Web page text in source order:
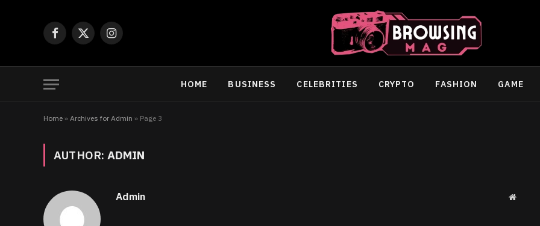
Facebook
X
Instagram
HOME BUSINESS CELEBRITIES CRYPTO FASHION GAME
Home » Archives for Admin » Page 3
AUTHOR: ADMIN
Admin Website